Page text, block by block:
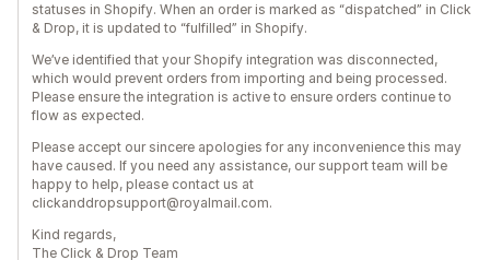
statuses in Shopify. When an order is marked as “dispatched” in Click
& Drop, it is updated to “fulfilled” in Shopify.
We’ve identified that your Shopify integration was disconnected,
which would prevent orders from importing and being processed.
Please ensure the integration is active to ensure orders continue to
flow as expected.
Please accept our sincere apologies for any inconvenience this may
have caused. If you need any assistance, our support team will be
happy to help, please contact us at
clickanddropsupport@royalmail.com.
Kind regards,
The Click & Drop Team